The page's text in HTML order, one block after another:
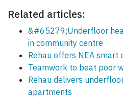
Related articles:
&#65279;Underfloor
in community centre
Rehau offers NEA
Teamwork to beat poor
Rehau delivers
apartments